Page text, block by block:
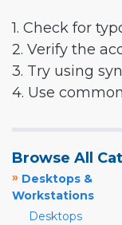
1. Check for
2. Verify the
3. Try using
4. Use
Browse All
» Desktops &
Workstations
Desktops